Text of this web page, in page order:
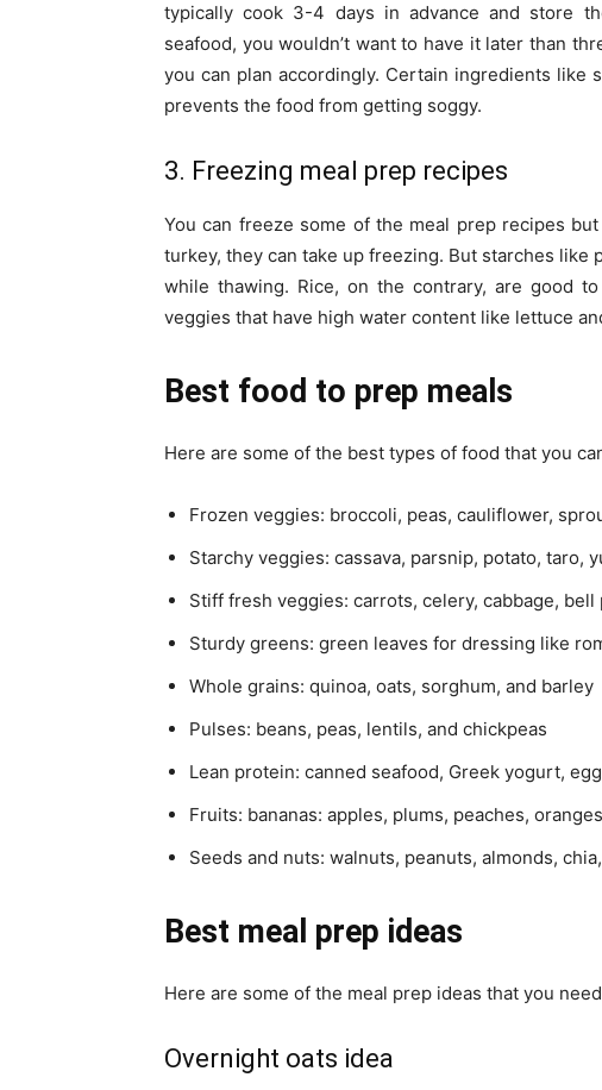
typically cook 3-4 days in advance and store
seafood, you wouldn’t want to have it later than
you can plan accordingly. Certain ingredients like
prevents the food from getting soggy.
3. Freezing meal prep recipes
You can freeze some of the meal prep recipes
turkey, they can take up freezing. But starches
while thawing. Rice, on the contrary, are good
veggies that have high water content like lettuce
Best food to prep meals
Here are some of the best types of food that you
Frozen veggies: broccoli, peas, cauliflower,
Starchy veggies: cassava, parsnip, potato, taro,
Stiff fresh veggies: carrots, celery, cabbage, bell
Sturdy greens: green leaves for dressing like
Whole grains: quinoa, oats, sorghum, and barley
Pulses: beans, peas, lentils, and chickpeas
Lean protein: canned seafood, Greek yogurt,
Fruits: bananas: apples, plums, peaches,
Seeds and nuts: walnuts, peanuts, almonds,
Best meal prep ideas
Here are some of the meal prep ideas that you
Overnight oats idea